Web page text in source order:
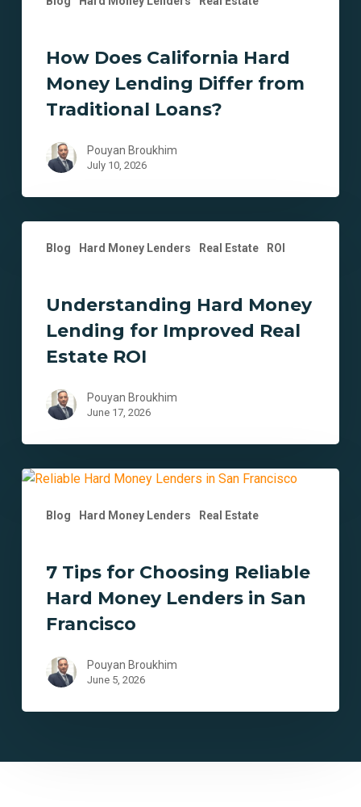
How Does California Hard
Money Lending Differ from
Traditional Loans?
Pouyan Broukhim
July 10, 2026
Blog Hard Money Lenders Real Estate ROI
Hard
Improved
Understanding Hard Money
Lending for Improved Real
Estate ROI
Pouyan Broukhim
June 17, 2026
Blog Hard Money Lenders Real Estate
7
Money
Lenders
Francisco
7 Tips for Choosing Reliable
Hard Money Lenders in San
Francisco
Pouyan Broukhim
June 5, 2026